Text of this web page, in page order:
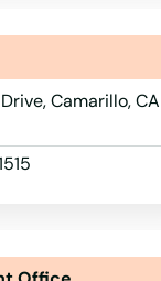
Camarillo, CA